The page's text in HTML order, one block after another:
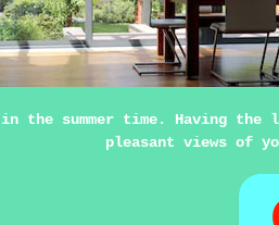
in the summer time. Having the
pleasant views of